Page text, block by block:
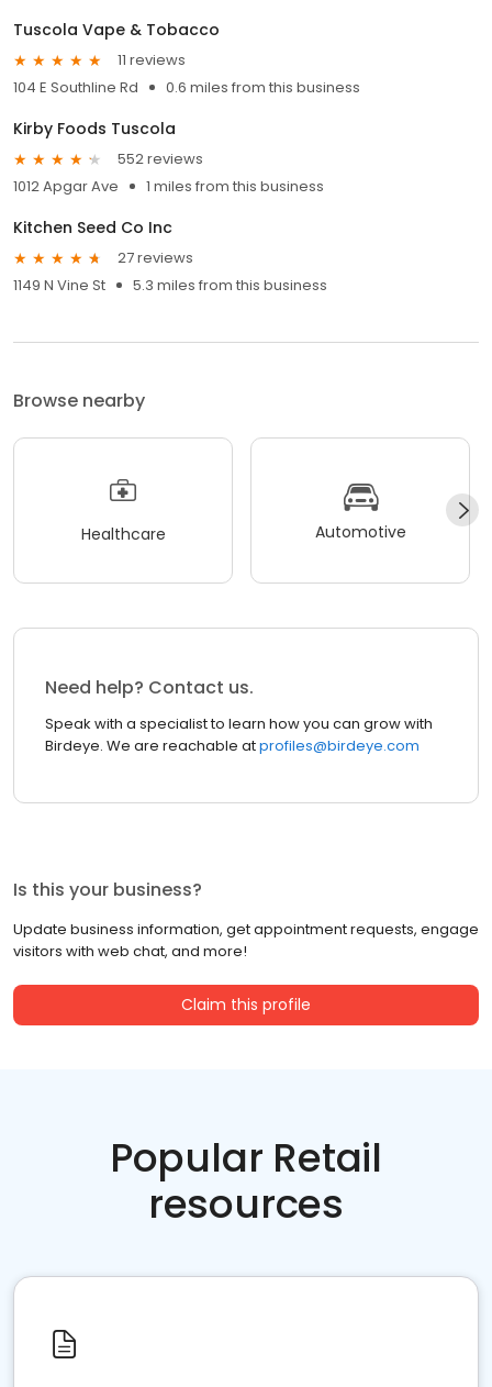
Tuscola Vape & Tobacco
11 reviews
104 E Southline Rd
0.6 miles from this business
Kirby Foods Tuscola
552 reviews
1012 Apgar Ave
1 miles from this business
Kitchen Seed Co Inc
27 reviews
1149 N Vine St
5.3 miles from this business
Browse nearby
Healthcare Automotive
Need help? Contact us.
Speak with a specialist to learn how you can grow with
Birdeye. We are reachable atprofiles@birdeye.com
Is this your business?
Update business information, get appointment requests, engage
visitors with web chat, and more!
Claim this profile
Popular Retail
resources